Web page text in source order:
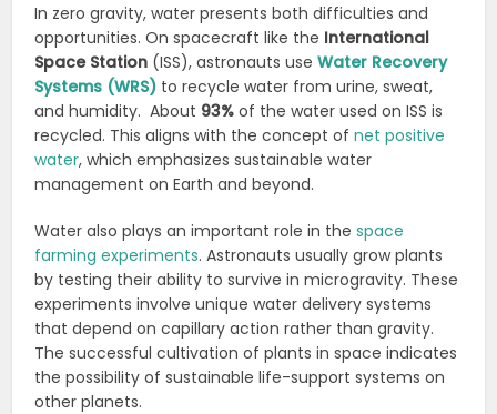
In zero gravity, water presents both difficulties and
opportunities. On spacecraft like the International
Space Station (ISS), astronauts useWater Recovery
Systems (WRS) to recycle water from urine, sweat,
and humidity. About 93% of the water used on ISS is
recycled. This aligns with the concept ofnet positive
water, which emphasizes sustainable water
management on Earth and beyond.
Water also plays an important role in the space
farming experiments. Astronauts usually grow plants
by testing their ability to survive in microgravity. These
experiments involve unique water delivery systems
that depend on capillary action rather than gravity.
The successful cultivation of plants in space indicates
the possibility of sustainable life-support systems on
other planets.